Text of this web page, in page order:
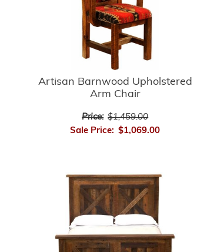
Artisan Barnwood Upholstered
Arm Chair
Price: $1,459.00
Sale Price: $1,069.00